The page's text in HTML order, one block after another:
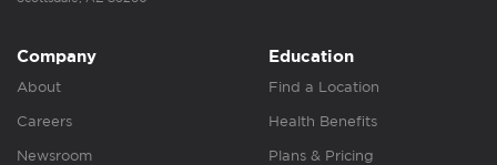
Company
About
Careers
Newsroom
Education
Find a Location
Health Benefits
Plans & Pricing